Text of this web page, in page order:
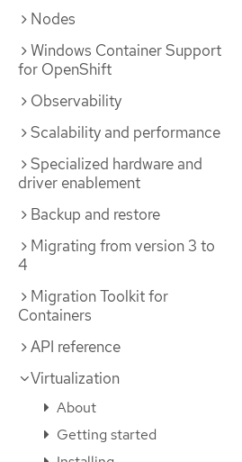
Nodes
Windows Container Support
for OpenShift
Observability
Scalability and performance
Specialized hardware and
driver enablement
Backup and restore
Migrating from version 3 to
4
Migration Toolkit for
Containers
API reference
Virtualization
About
Getting started